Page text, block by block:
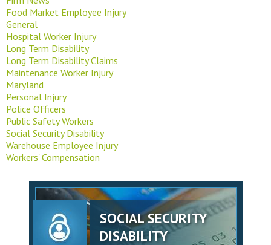
Food Market Employee Injury
General
Hospital Worker Injury
Long Term Disability
Long Term Disability Claims
Maintenance Worker Injury
Maryland
Personal Injury
Police Officers
Public Safety Workers
Social Security Disability
Warehouse Employee Injury
Workers' Compensation
SOCIAL SECURITY
DISABILITY